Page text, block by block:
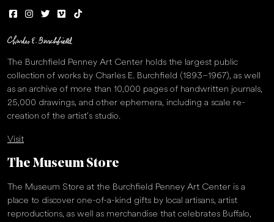
The Burchfield Penney Art Center holds the largest public
collection of works by Charles E. Burchfield (1893–1967), as well
as an archive of more than 10,000 pages of handwritten journals,
25,000 drawings, and other ephemera, including a scale re-
creation of the artist’s studio.
Visit
The Museum Store
The Museum Store at the Burchfield Penney Art Center is a
place to discover one-of-a-kind gifts by local artisans, artist
reproductions, as well as merchandise that celebrates Buffalo,